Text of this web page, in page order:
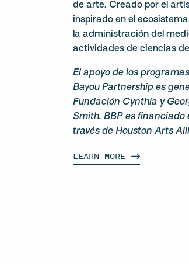
de arte. Creado por el
inspirado en el
la administración del
actividades de ciencias
El apoyo de los
Bayou Partnership es
Fundación Cynthia y
Smith. BBP es financiado
través de Houston Arts
LEARN MORE